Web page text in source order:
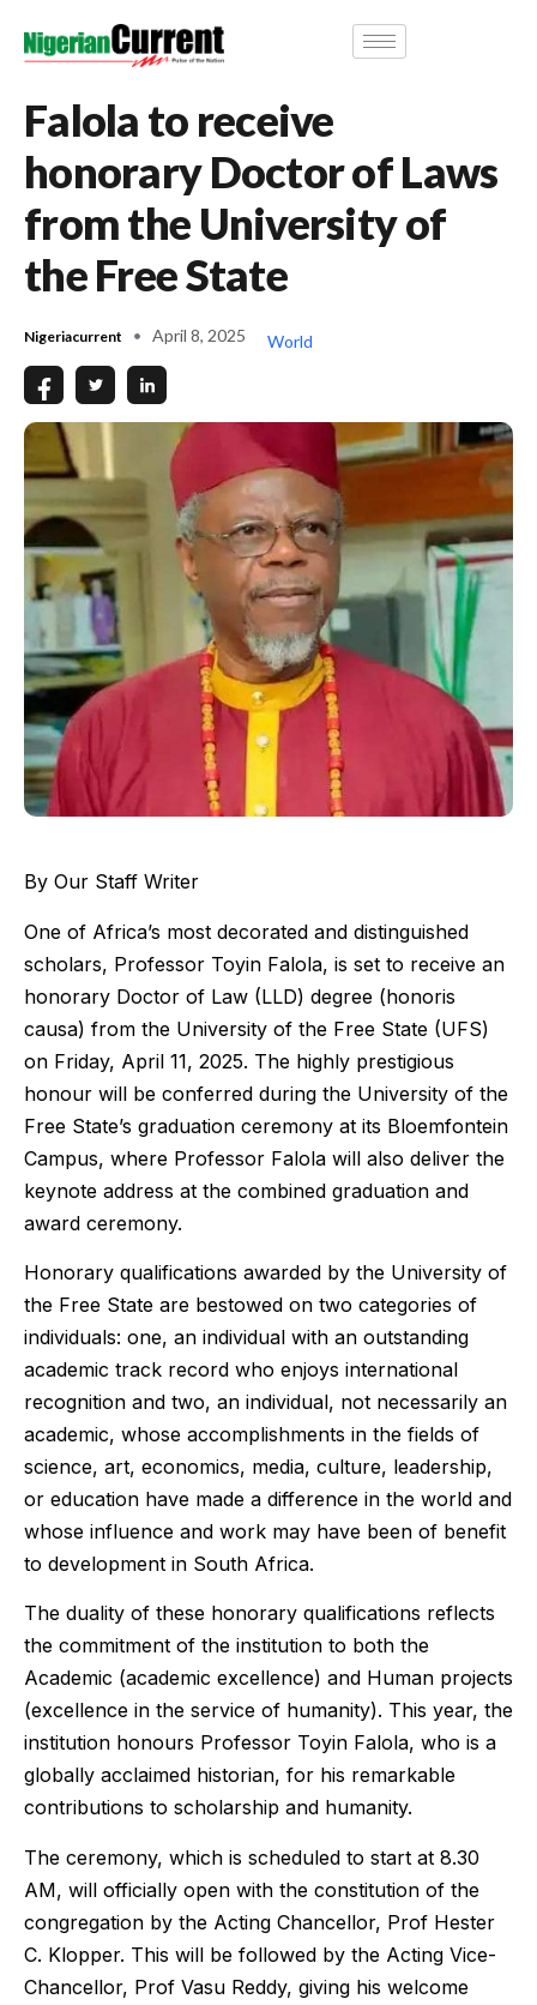
Falola to receive
honorary Doctor of Laws
from the University of
the Free State
Nigeriacurrent April 8, 2025 World
By Our Staff Writer
One of Africa’s most decorated and distinguished
scholars, Professor Toyin Falola, is set to receive an
honorary Doctor of Law (LLD) degree (honoris
causa) from the University of the Free State (UFS)
on Friday, April 11, 2025. The highly prestigious
honour will be conferred during the University of the
Free State’s graduation ceremony at its Bloemfontein
Campus, where Professor Falola will also deliver the
keynote address at the combined graduation and
award ceremony.
Honorary qualifications awarded by the University of
the Free State are bestowed on two categories of
individuals: one, an individual with an outstanding
academic track record who enjoys international
recognition and two, an individual, not necessarily an
academic, whose accomplishments in the fields of
science, art, economics, media, culture, leadership,
or education have made a difference in the world and
whose influence and work may have been of benefit
to development in South Africa.
The duality of these honorary qualifications reflects
the commitment of the institution to both the
Academic (academic excellence) and Human projects
(excellence in the service of humanity). This year, the
institution honours Professor Toyin Falola, who is a
globally acclaimed historian, for his remarkable
contributions to scholarship and humanity.
The ceremony, which is scheduled to start at 8.30
AM, will officially open with the constitution of the
congregation by the Acting Chancellor, Prof Hester
C. Klopper. This will be followed by the Acting Vice-
Chancellor, Prof Vasu Reddy, giving his welcome